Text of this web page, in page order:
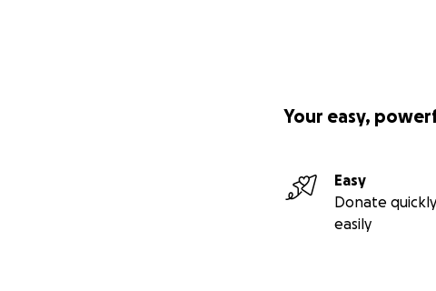
Your easy,
Easy
Donate
easily